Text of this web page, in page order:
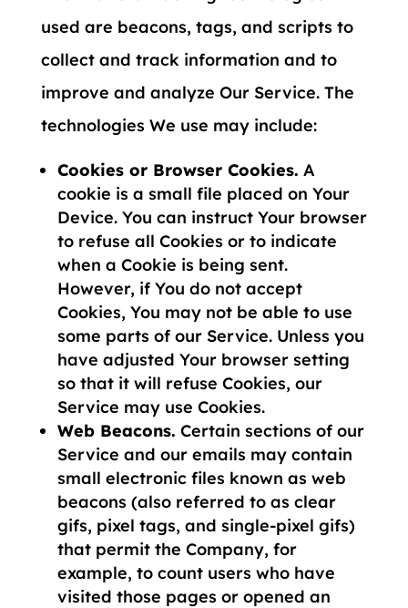
used are beacons, tags, and scripts to
collect and track information and to
improve and analyze Our Service. The
technologies We use may include:
Cookies or Browser Cookies. A
cookie is a small file placed on Your
Device. You can instruct Your browser
to refuse all Cookies or to indicate
when a Cookie is being sent.
However, if You do not accept
Cookies, You may not be able to use
some parts of our Service. Unless you
have adjusted Your browser setting
so that it will refuse Cookies, our
Service may use Cookies.
Web Beacons. Certain sections of our
Service and our emails may contain
small electronic files known as web
beacons (also referred to as clear
gifs, pixel tags, and single-pixel gifs)
that permit the Company, for
example, to count users who have
visited those pages or opened an